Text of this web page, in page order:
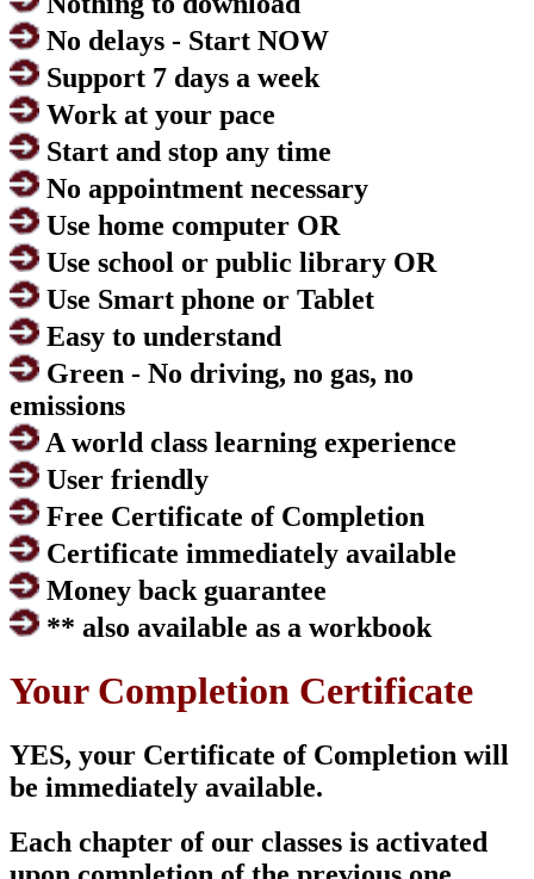
No delays - Start NOW
Support 7 days a week
Work at your pace
Start and stop any time
No appointment necessary
Use home computer OR
Use school or public library OR
Use Smart phone or Tablet
Easy to understand
Green - No driving, no gas, no
emissions
A world class learning experience
User friendly
Free Certificate of Completion
Certificate immediately available
Money back guarantee
** also available as a workbook
Your Completion Certificate
YES, your Certificate of Completion will
be immediately available.
Each chapter of our classes is activated